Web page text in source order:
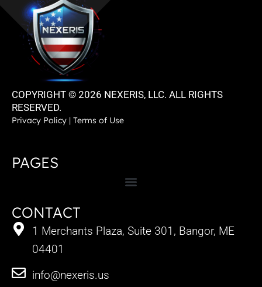
COPYRIGHT © 2026 NEXERIS, LLC. ALL RIGHTS
RESERVED.
Privacy Policy | Terms of Use
PAGES
CONTACT
1 Merchants Plaza, Suite 301, Bangor, ME
04401
info@nexeris.us